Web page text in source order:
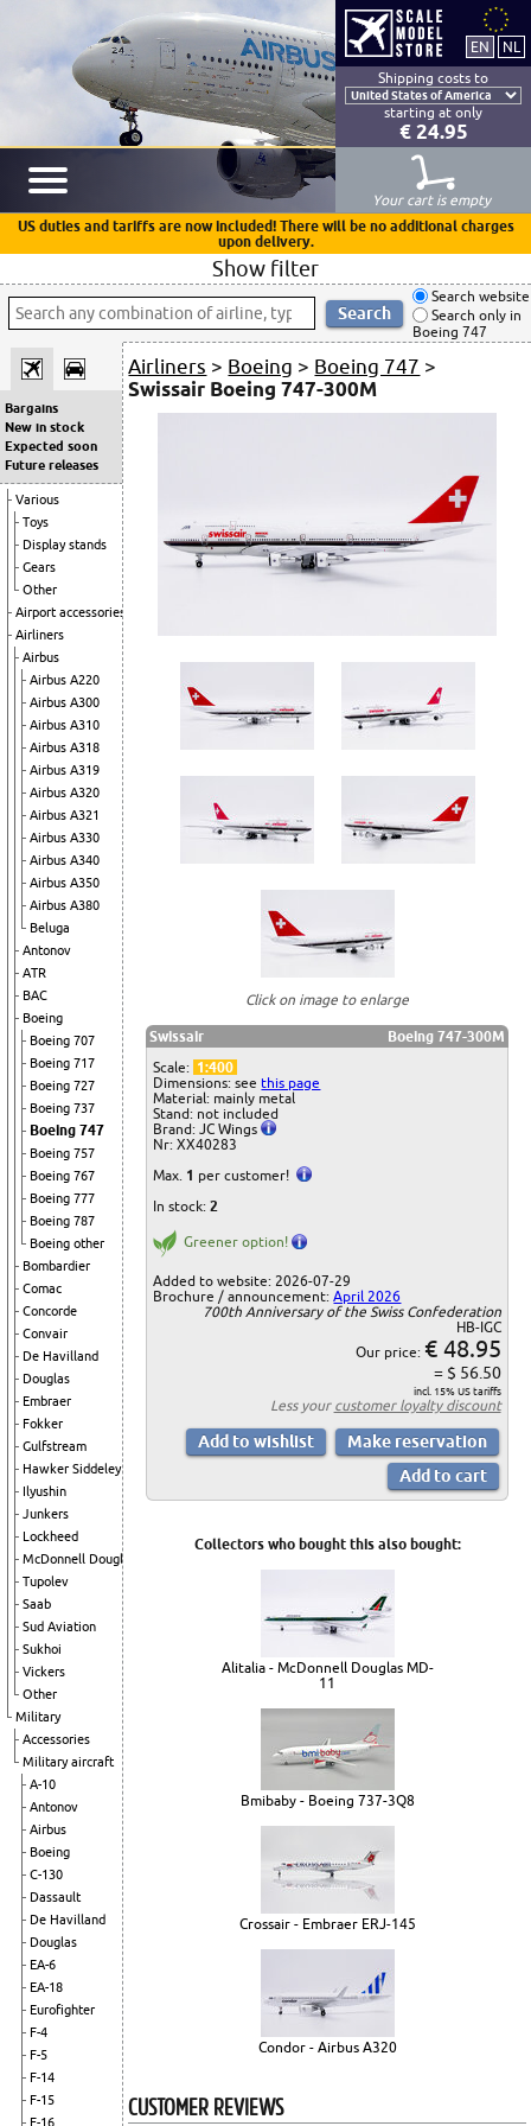
Shipping costs to
starting at only
€ 24.95
Your cart is empty
US duties and tariffs are now included! There will be no additional charges
upon delivery.
Show filter
Search website
Search only in
Boeing 747
Bargains
New in stock
Expected soon
Future releases
Various
Toys
Display stands
Gears
Other
Airport accessories
Airliners
Airbus
Airbus A220
Airbus A300
Airbus A310
Airbus A318
Airbus A319
Airbus A320
Airbus A321
Airbus A330
Airbus A340
Airbus A350
Airbus A380
Beluga
Antonov
ATR
BAC
Boeing
Boeing 707
Boeing 717
Boeing 727
Boeing 737
Boeing 747
Boeing 757
Boeing 767
Boeing 777
Boeing 787
Boeing other
Bombardier
Comac
Concorde
Convair
De Havilland
Douglas
Embraer
Fokker
Gulfstream
Hawker Siddeley
Ilyushin
Junkers
Lockheed
McDonnell Douglas
Tupolev
Saab
Sud Aviation
Sukhoi
Vickers
Other
Military
Accessories
Military aircraft
A-10
Antonov
Airbus
Boeing
C-130
Dassault
De Havilland
Douglas
EA-6
EA-18
Eurofighter
F-4
F-5
F-14
F-15
F-16
Airliners > Boeing > Boeing 747 >
Swissair Boeing 747-300M
Click on image to enlarge
Swissair
Boeing 747-300M
Scale: 1:400
Dimensions: seethis page
Material: mainly metal
Stand: not included
Brand: JC Wings
Nr: XX40283
Max. 1 per customer!
In stock:2
Greener option!
Added to website: 2026-07-29
Brochure / announcement: April 2026
700th Anniversary of the Swiss Confederation
HB-IGC
Our price: € 48.95
= $ 56.50
incl. 15% US tariffs
Less your customer loyalty discount
Collectors who bought this also bought:
Alitalia - McDonnell Douglas MD-
11
Bmibaby - Boeing 737-3Q8
Crossair - Embraer ERJ-145
Condor - Airbus A320
CUSTOMER REVIEWS